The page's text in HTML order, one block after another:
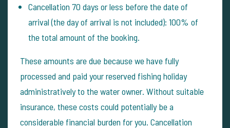
Cancellation 70 days or less before the date of
arrival (the day of arrival is not included): 100% of
the total amount of the booking.
These amounts are due because we have fully
processed and paid your reserved fishing holiday
administratively to the water owner. Without suitable
insurance, these costs could potentially be a
considerable financial burden for you. Cancellation